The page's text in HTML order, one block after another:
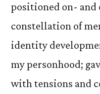
positioned on- and
constellation of
identity
my personhood;
with tensions and